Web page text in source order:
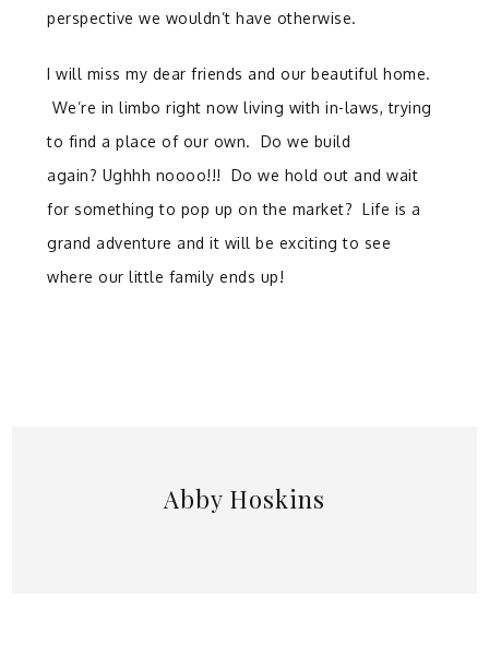
perspective we wouldn’t have otherwise.
I will miss my dear friends and our beautiful home.
We’re in limbo right now living with in-laws, trying
to find a place of our own. Do we build
again? Ughhh noooo!!! Do we hold out and wait
for something to pop up on the market? Life is a
grand adventure and it will be exciting to see
where our little family ends up!
Abby Hoskins